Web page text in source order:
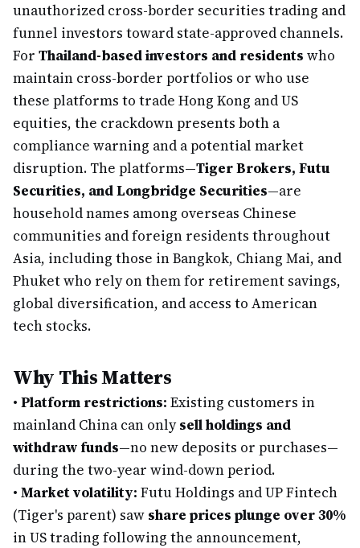
unauthorized cross-border securities trading and
funnel investors toward state-approved channels.
For Thailand-based investors and residents who
maintain cross-border portfolios or who use
these platforms to trade Hong Kong and US
equities, the crackdown presents both a
compliance warning and a potential market
disruption. The platforms—Tiger Brokers, Futu
Securities, and Longbridge Securities—are
household names among overseas Chinese
communities and foreign residents throughout
Asia, including those in Bangkok, Chiang Mai, and
Phuket who rely on them for retirement savings,
global diversification, and access to American
tech stocks.
Why This Matters
• Platform restrictions: Existing customers in
mainland China can onlysell holdings and
withdraw funds—no new deposits or purchases—
during the two-year wind-down period.
• Market volatility: Futu Holdings and UP Fintech
(Tiger's parent) saw share prices plunge over 30%
in US trading following the announcement,